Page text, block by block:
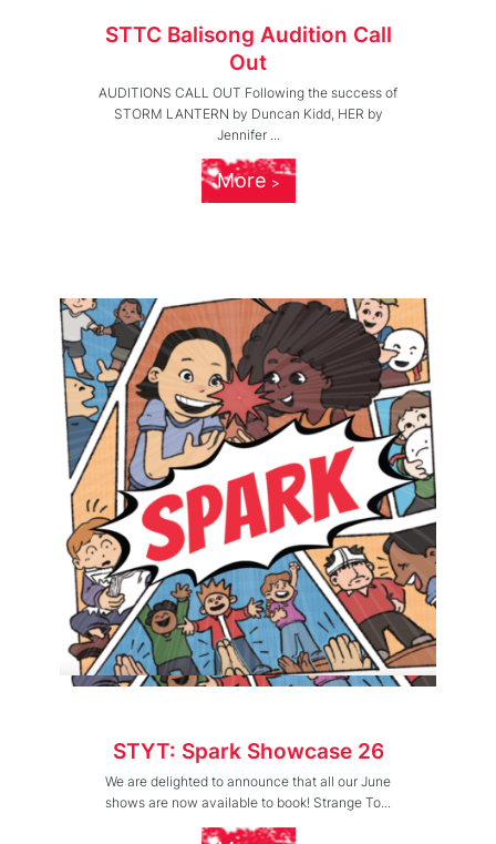
STTC Balisong Audition Call
Out
AUDITIONS CALL OUT Following the success of
STORM LANTERN by Duncan Kidd, HER by
Jennifer ...
More
STYT: Spark Showcase 26
We are delighted to announce that all our June
shows are now available to book! Strange To...